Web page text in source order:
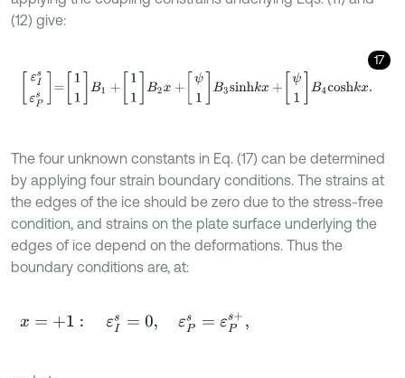
(12) give:
17
ε sε P =11B1 2x+ ψ nhkx kx.
The four unknown constants in Eq. (17) can be determined
by applying four strain boundary conditions. The strains at
the edges of the ice should be zero due to the stress-free
condition, and strains on the plate surface underlying the
edges of ice depend on the deformations. Thus the
boundary conditions are, at:
x= +1: εI s= ε Ps= εP